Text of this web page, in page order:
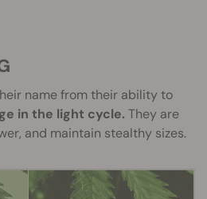
name from their ability to
in the light cycle. They are
and maintain stealthy sizes.